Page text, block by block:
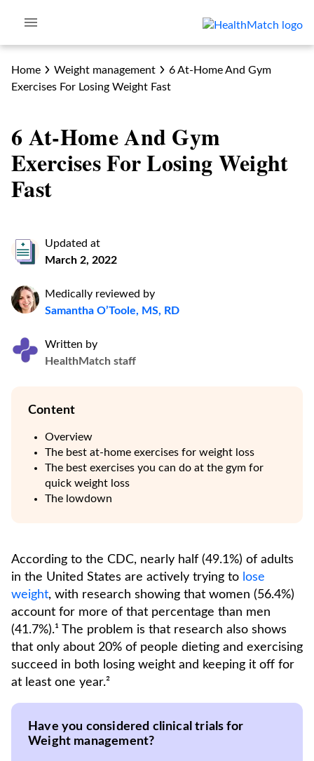
Home Weight management
6 At-Home And Gym
Exercises For Losing Weight Fast
6 At-Home And Gym
Exercises For Losing Weight
Fast
Updated at
March 2, 2022
Medically reviewed by
Samantha O’Toole, MS, RD
Written by
HealthMatch staff
Content
Overview
The best at-home exercises for weight loss
The best exercises you can do at the gym for
quick weight loss
The lowdown
According to the CDC, nearly half (49.1%) of adults
in the United States are actively trying to lose
weight, with research showing that women (56.4%)
account for more of that percentage than men
(41.7%).¹ The problem is that research also shows
that only about 20% of people dieting and exercising
succeed in both losing weight and keeping it off for
at least one year.²
Have you considered clinical trials for
Weight management?